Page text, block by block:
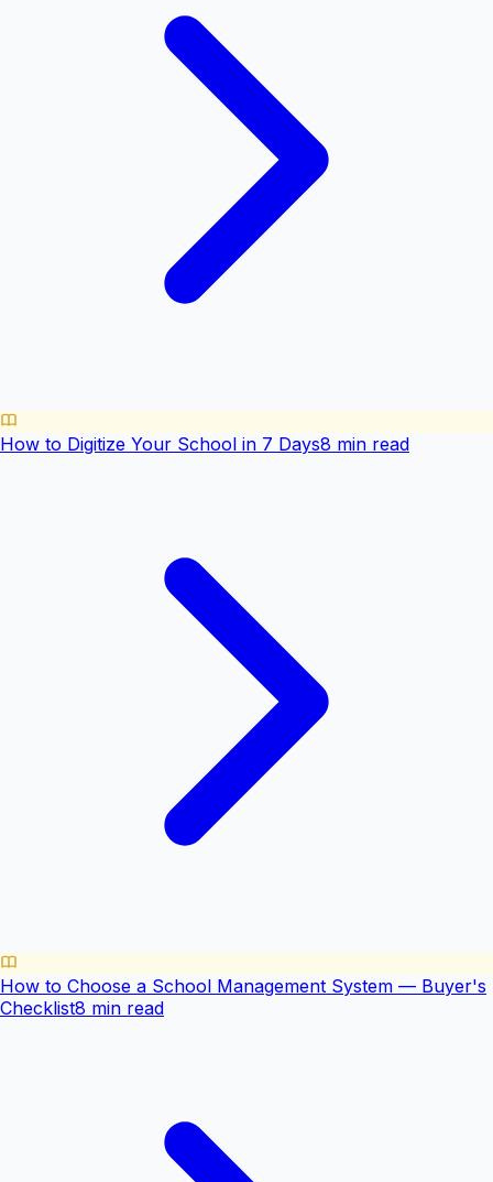
How to Digitize Your School in 7 Days8 min read
How to Choose a School Management System — Buyer's
Checklist8 min read